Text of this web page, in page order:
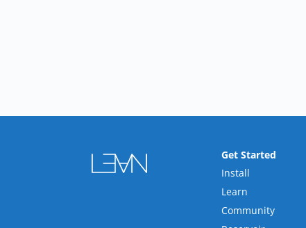
Get Started
Install
Learn
Community